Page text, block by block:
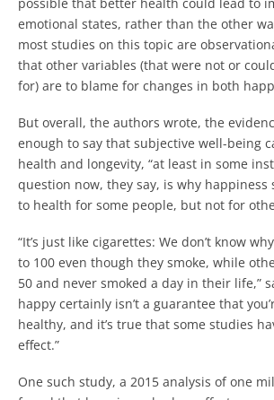
emotional states, rather than the other
most studies on this topic are
that other variables (that were not or
for) are to blame for changes in both
But overall, the authors wrote, the
enough to say that subjective well-being
health and longevity, “at least in some
question now, they say, is why happiness
to health for some people, but not for
“It’s just like cigarettes: We don’t know
to 100 even though they smoke, while
50 and never smoked a day in their life,”
happy certainly isn’t a guarantee that
healthy, and it’s true that some studies
effect.”
One such study, a 2015 analysis of one